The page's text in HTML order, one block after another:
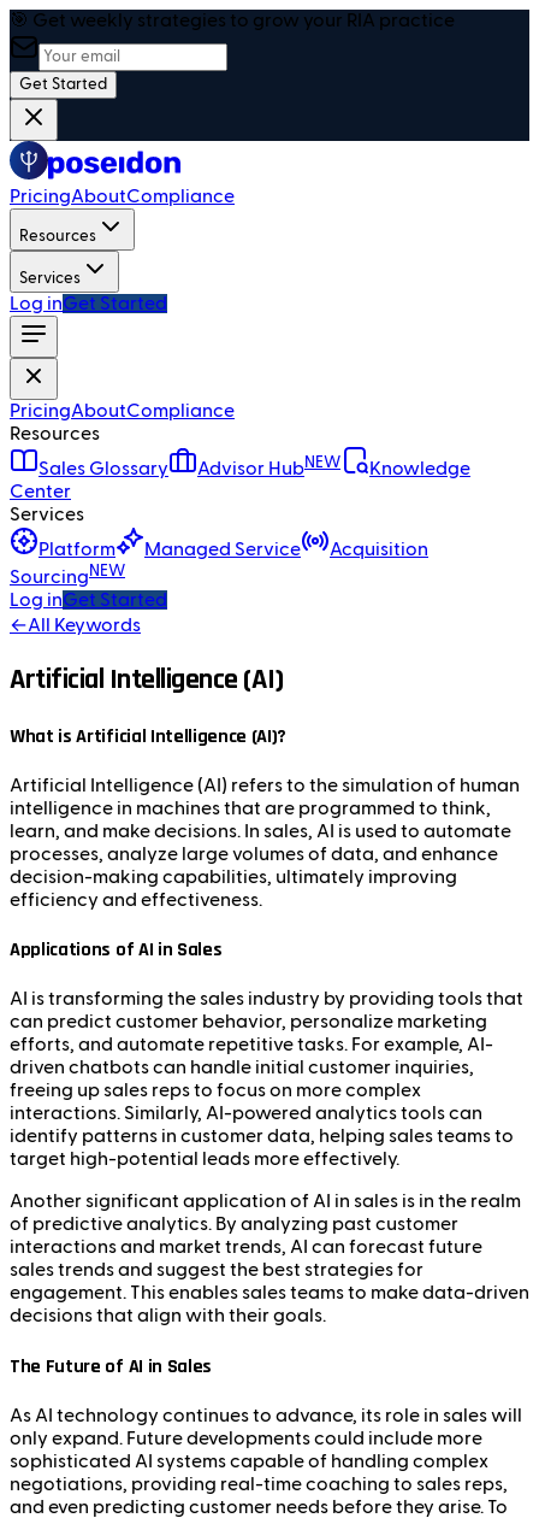
🎯 Get weekly strategies to grow your RIA practice
Get Started
PricingAboutCompliance
Resources
Services
Log inGet Started
PricingAboutCompliance
Resources
Sales Glossary
Advisor HubNEW
Knowledge
Center
Services
Platform
Managed Service
Acquisition
Sourcing NEW
Log inGet Started
←All Keywords
Artificial Intelligence (AI)
What is Artificial Intelligence (AI)?
Artificial Intelligence (AI) refers to the simulation of human
intelligence in machines that are programmed to think,
learn, and make decisions. In sales, AI is used to automate
processes, analyze large volumes of data, and enhance
decision-making capabilities, ultimately improving
efficiency and effectiveness.
Applications of AI in Sales
AI is transforming the sales industry by providing tools that
can predict customer behavior, personalize marketing
efforts, and automate repetitive tasks. For example, AI-
driven chatbots can handle initial customer inquiries,
freeing up sales reps to focus on more complex
interactions. Similarly, AI-powered analytics tools can
identify patterns in customer data, helping sales teams to
target high-potential leads more effectively.
Another significant application of AI in sales is in the realm
of predictive analytics. By analyzing past customer
interactions and market trends, AI can forecast future
sales trends and suggest the best strategies for
engagement. This enables sales teams to make data-driven
decisions that align with their goals.
The Future of AI in Sales
As AI technology continues to advance, its role in sales will
only expand. Future developments could include more
sophisticated AI systems capable of handling complex
negotiations, providing real-time coaching to sales reps,
and even predicting customer needs before they arise. To